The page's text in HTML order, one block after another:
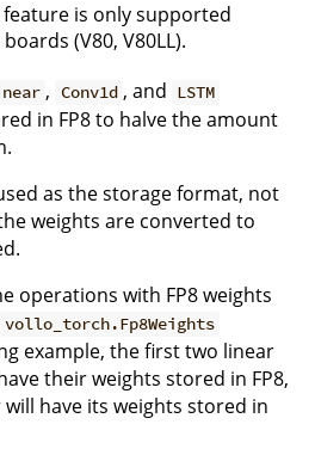
feature is only supported
(V80, V80LL).
, Conv1d , and LSTM
in FP8 to halve the amount
as the storage format, not
weights are converted to
operations with FP8 weights
vollo_torch.Fp8Weights
example, the first two linear
their weights stored in FP8,
have its weights stored in